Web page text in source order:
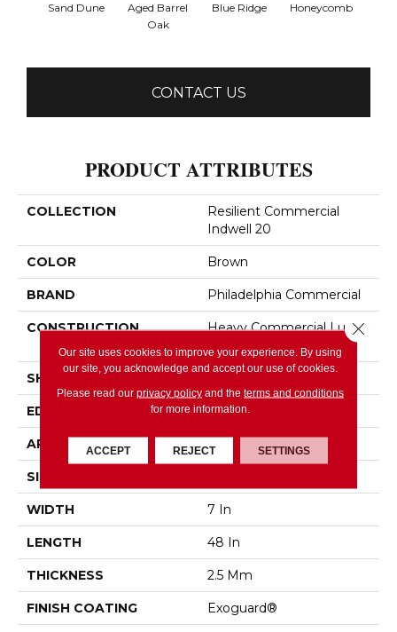
Sand Dune
Aged Barrel
Oak
Blue Ridge Honeycomb
CONTACT US
PRODUCT ATTRIBUTES
COLLECTION
Resilient Commercial
Indwell 20
COLOR Brown
BRAND Philadelphia Commercial
CONSTRUCTION
Heavy Commercial Luxury
SHAPE Plank
EDGE SQUARE
APPLICATION Commercial
SIZE
WIDTH 7 In
LENGTH 48 In
THICKNESS 2.5 Mm
FINISH COATING Exoguard®
Our site uses cookies to improve your experience. By using
our site, you acknowledge and accept our use of cookies.
Please read our privacy policyand the terms and conditions
for more information.
ACCEPT REJECT SETTINGS
Close